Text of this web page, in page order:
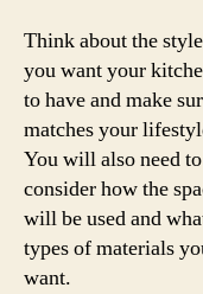
Think about the style
you want your
to have and make
matches your
You will also need to
consider how the
will be used and
types of materials
want.